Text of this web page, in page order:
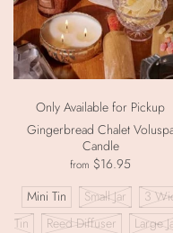
Only Available for Pickup
Gingerbread Chalet
Candle
from $16.95
Mini Tin
Small Jar
3
Tin
Reed Diffuser
Large